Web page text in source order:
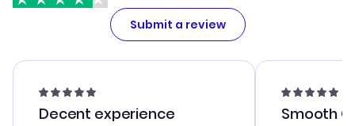
Submit a review
Decent experience Smooth